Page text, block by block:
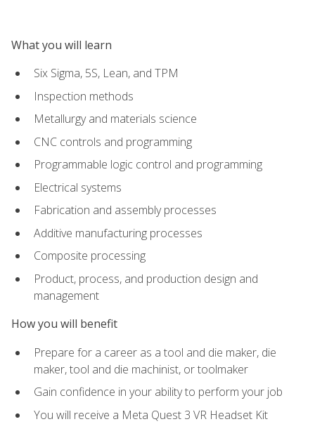
What you will learn
Six Sigma, 5S, Lean, and TPM
Inspection methods
Metallurgy and materials science
CNC controls and programming
Programmable logic control and programming
Electrical systems
Fabrication and assembly processes
Additive manufacturing processes
Composite processing
Product, process, and production design and
management
How you will benefit
Prepare for a career as a tool and die maker, die
maker, tool and die machinist, or toolmaker
Gain confidence in your ability to perform your job
You will receive a Meta Quest 3 VR Headset Kit